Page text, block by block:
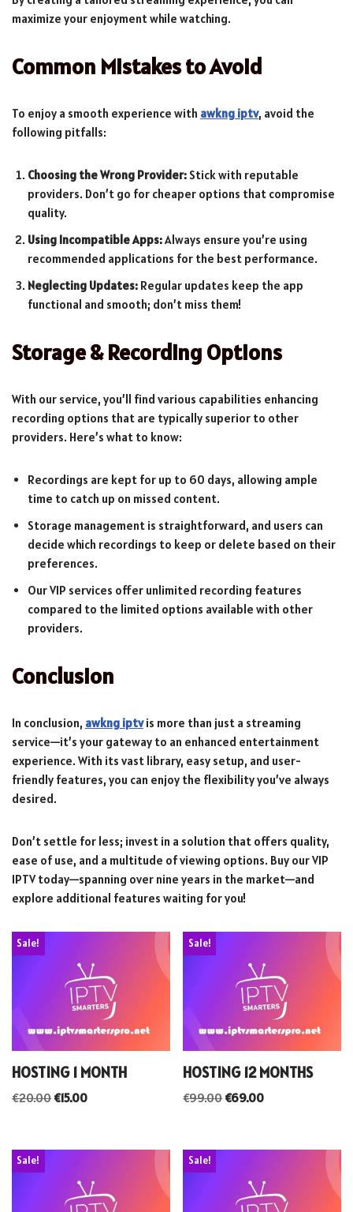
maximize your enjoyment while watching.
Common Mistakes to Avoid
To enjoy a smooth experience with awkng iptv, avoid the
following pitfalls:
Choosing the Wrong Provider: Stick with reputable
providers. Don’t go for cheaper options that compromise
quality.
Using Incompatible Apps:Always ensure you’re using
recommended applications for the best performance.
Neglecting Updates: Regular updates keep the app
functional and smooth; don’t miss them!
Storage & Recording Options
With our service, you’ll find various capabilities enhancing
recording options that are typically superior to other
providers. Here’s what to know:
Recordings are kept for up to 60 days, allowing ample
time to catch up on missed content.
Storage management is straightforward, and users can
decide which recordings to keep or delete based on their
preferences.
Our VIP services offer unlimited recording features
compared to the limited options available with other
providers.
Conclusion
In conclusion, awkng iptvis more than just a streaming
service—it’s your gateway to an enhanced entertainment
experience. With its vast library, easy setup, and user-
friendly features, you can enjoy the flexibility you’ve always
desired.
Don’t settle for less; invest in a solution that offers quality,
ease of use, and a multitude of viewing options. Buy our VIP
IPTV today—spanning over nine years in the market—and
explore additional features waiting for you!
Sale!
HOSTING 1 MONTH
€20.00 €15.00
Sale!
HOSTING 12 MONTHS
€99.00€69.00
Sale! Sale!